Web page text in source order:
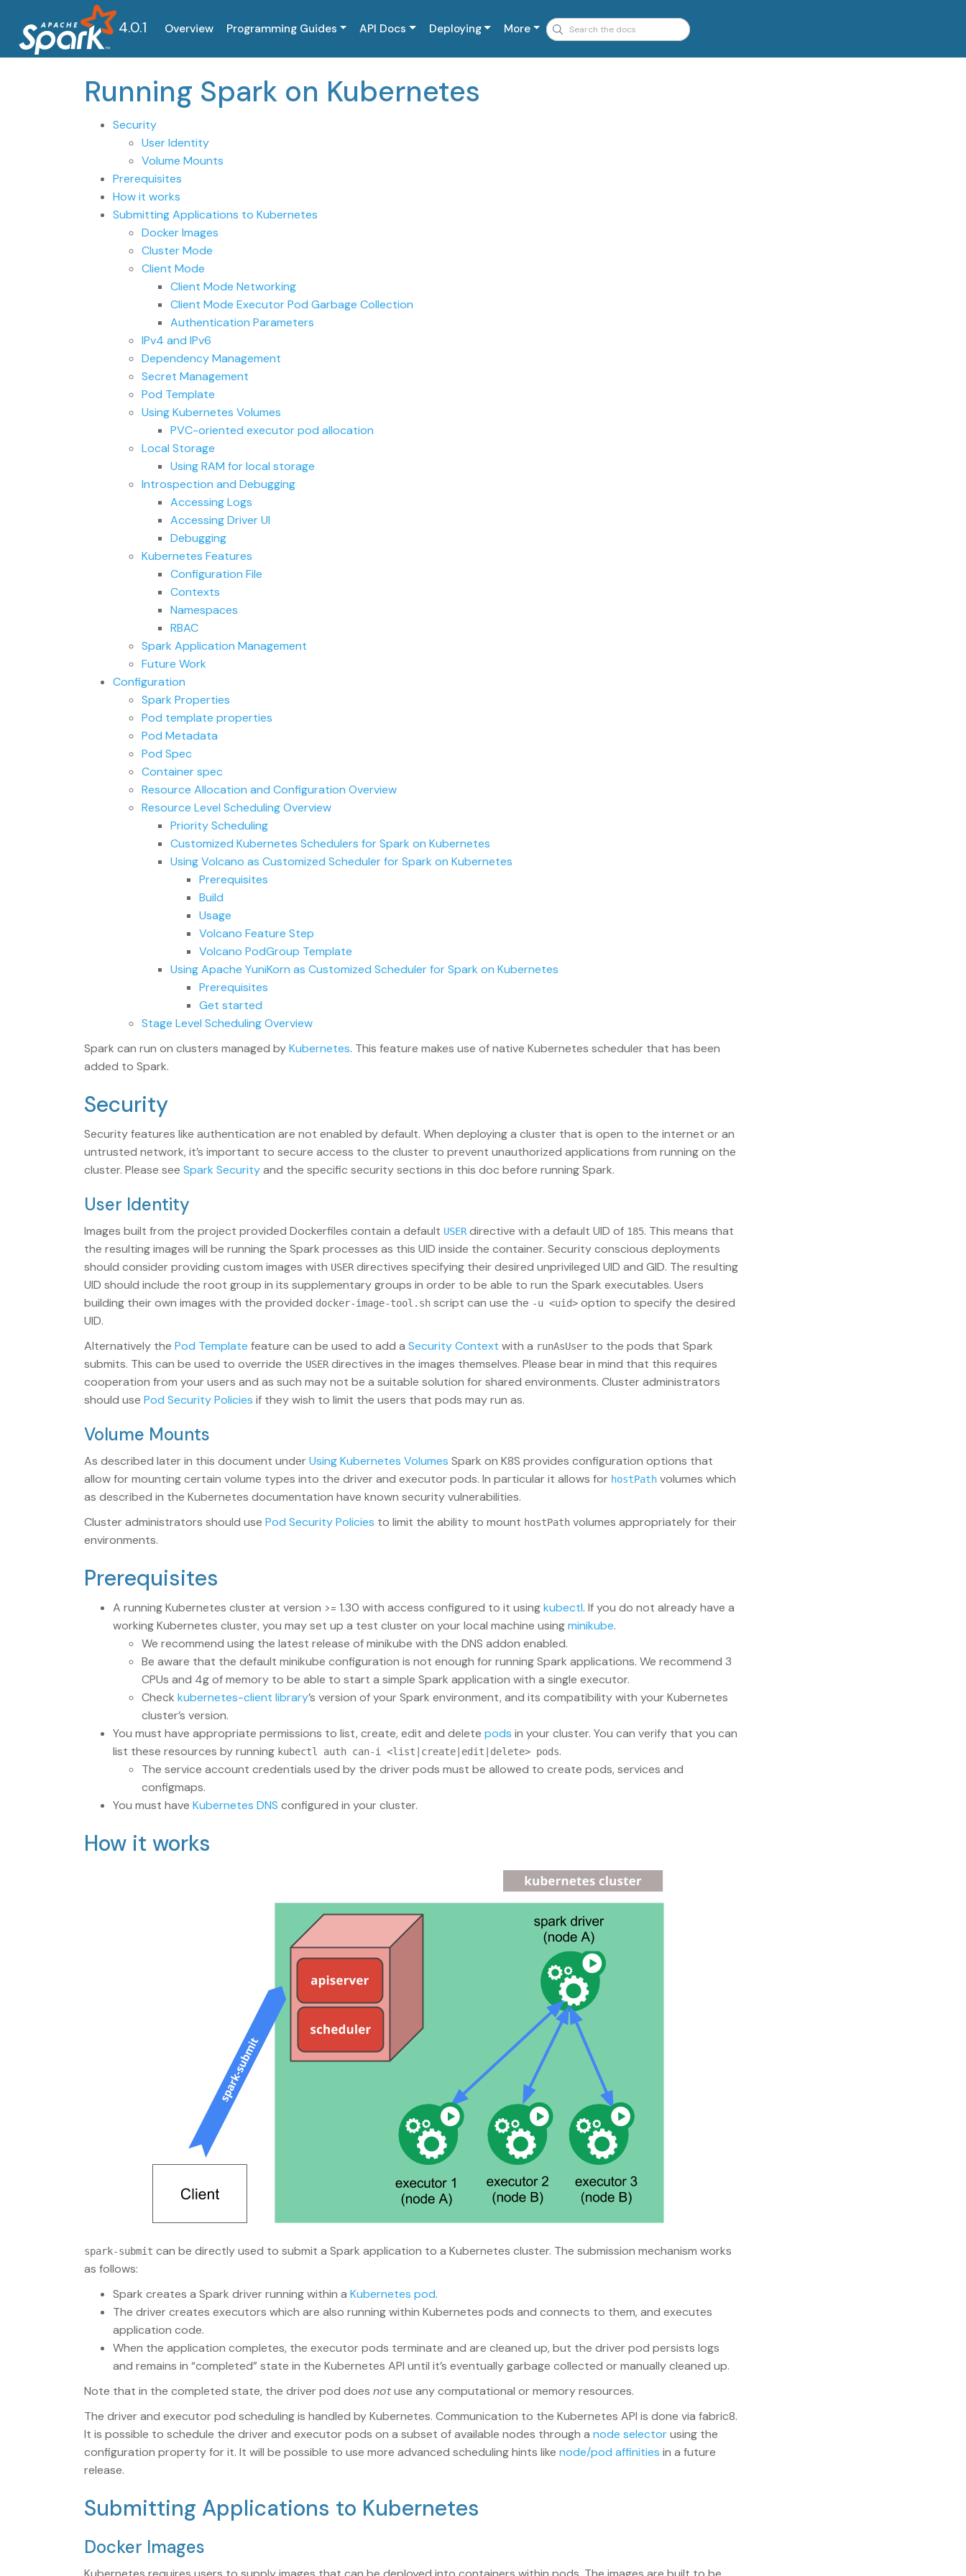
4.0.1 Overview Programming Guides API Docs Deploying More
Running Spark on Kubernetes
Security
User Identity
Volume Mounts
Prerequisites
How it works
Submitting Applications to Kubernetes
Docker Images
Cluster Mode
Client Mode
Client Mode Networking
Client Mode Executor Pod Garbage Collection
Authentication Parameters
IPv4 and IPv6
Dependency Management
Secret Management
Pod Template
Using Kubernetes Volumes
PVC-oriented executor pod allocation
Local Storage
Using RAM for local storage
Introspection and Debugging
Accessing Logs
Accessing Driver UI
Debugging
Kubernetes Features
Configuration File
Contexts
Namespaces
RBAC
Spark Application Management
Future Work
Configuration
Spark Properties
Pod template properties
Pod Metadata
Pod Spec
Container spec
Resource Allocation and Configuration Overview
Resource Level Scheduling Overview
Priority Scheduling
Customized Kubernetes Schedulers for Spark on Kubernetes
Using Volcano as Customized Scheduler for Spark on Kubernetes
Prerequisites
Build
Usage
Volcano Feature Step
Volcano PodGroup Template
Using Apache YuniKorn as Customized Scheduler for Spark on Kubernetes
Prerequisites
Get started
Stage Level Scheduling Overview
Spark can run on clusters managed byKubernetes. This feature makes use of native Kubernetes scheduler that has been
added to Spark.
Security
Security features like authentication are not enabled by default. When deploying a cluster that is open to the internet or an
untrusted network, it’s important to secure access to the cluster to prevent unauthorized applications from running on the
cluster. Please see Spark Securityand the specific security sections in this doc before running Spark.
User Identity
Images built from the project provided Dockerfiles contain a default USERdirective with a default UID of 185. This means that
the resulting images will be running the Spark processes as this UID inside the container. Security conscious deployments
should consider providing custom images with USERdirectives specifying their desired unprivileged UID and GID. The resulting
UID should include the root group in its supplementary groups in order to be able to run the Spark executables. Users
building their own images with the provided docker-image-tool.sh script can use the -u <uid> option to specify the desired
UID.
Alternatively the Pod Template feature can be used to add a Security Context with a runAsUser to the pods that Spark
submits. This can be used to override the USERdirectives in the images themselves. Please bear in mind that this requires
cooperation from your users and as such may not be a suitable solution for shared environments. Cluster administrators
should use Pod Security Policies if they wish to limit the users that pods may run as.
Volume Mounts
As described later in this document underUsing Kubernetes Volumes Spark on K8S provides configuration options that
allow for mounting certain volume types into the driver and executor pods. In particular it allows for hostPath volumes which
as described in the Kubernetes documentation have known security vulnerabilities.
Cluster administrators should use Pod Security Policies to limit the ability to mount hostPath volumes appropriately for their
environments.
Prerequisites
A running Kubernetes cluster at version >= 1.30 with access configured to it usingkubectl. If you do not already have a
working Kubernetes cluster, you may set up a test cluster on your local machine usingminikube.
We recommend using the latest release of minikube with the DNS addon enabled.
Be aware that the default minikube configuration is not enough for running Spark applications. We recommend 3
CPUs and 4g of memory to be able to start a simple Spark application with a single executor.
Check kubernetes-client library’s version of your Spark environment, and its compatibility with your Kubernetes
cluster’s version.
You must have appropriate permissions to list, create, edit and delete pods in your cluster. You can verify that you can
list these resources by running kubectl auth can-i <list|create|edit|delete> pods.
The service account credentials used by the driver pods must be allowed to create pods, services and
configmaps.
You must have Kubernetes DNS configured in your cluster.
How it works
spark-submit can be directly used to submit a Spark application to a Kubernetes cluster. The submission mechanism works
as follows:
Spark creates a Spark driver running within a Kubernetes pod.
The driver creates executors which are also running within Kubernetes pods and connects to them, and executes
application code.
When the application completes, the executor pods terminate and are cleaned up, but the driver pod persists logs
and remains in “completed” state in the Kubernetes API until it’s eventually garbage collected or manually cleaned up.
Note that in the completed state, the driver pod does notuse any computational or memory resources.
The driver and executor pod scheduling is handled by Kubernetes. Communication to the Kubernetes API is done via fabric8.
It is possible to schedule the driver and executor pods on a subset of available nodes through a node selectorusing the
configuration property for it. It will be possible to use more advanced scheduling hints like node/pod affinities in a future
release.
Submitting Applications to Kubernetes
Docker Images